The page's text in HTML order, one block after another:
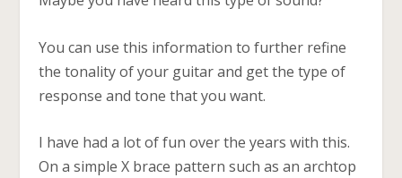
You can use this information to further refine
the tonality of your guitar and get the type of
response and tone that you want.
I have had a lot of fun over the years with this.
On a simple X brace pattern such as an archtop